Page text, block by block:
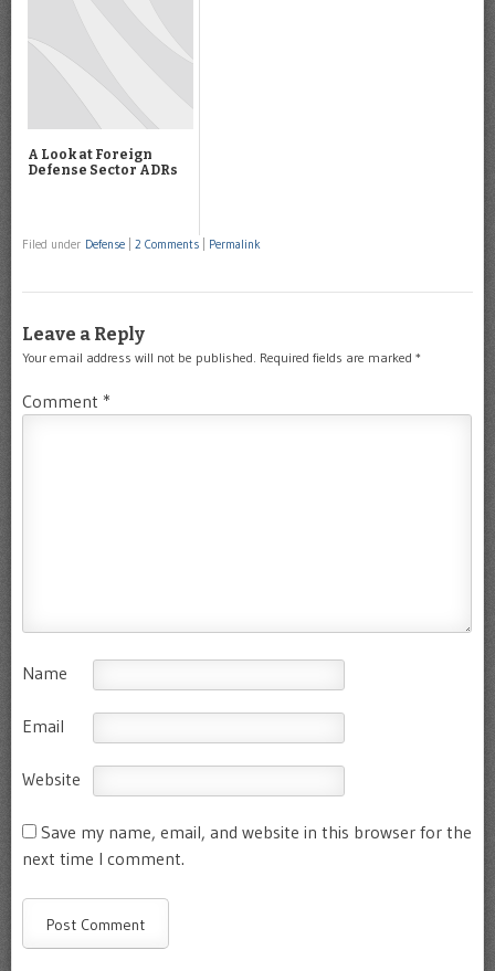
A Look at Foreign
Defense Sector ADRs
Filed under Defense 2 Comments Permalink
Leave a Reply
Your email address will not be published. Required fields are marked *
Comment *
Name
Email
Website
Save my name, email, and website in this browser for the
next time I comment.